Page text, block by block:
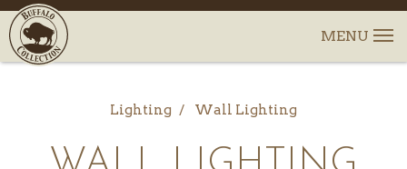
Lighting Wall Lighting